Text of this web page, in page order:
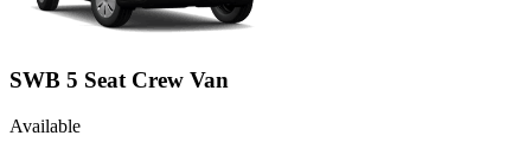
SWB 5 Seat Crew Van
Available